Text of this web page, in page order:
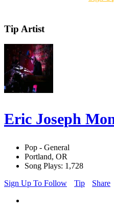
Tip Artist
Eric Joseph
Pop - General
Portland, OR
Song Plays: 1,728
Sign Up To Follow
Tip Share